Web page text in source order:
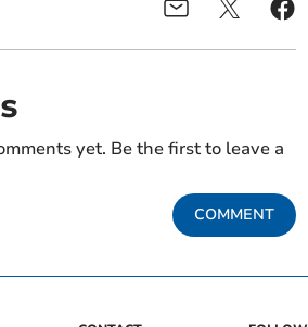
yet. Be the first to leave a
COMMENT